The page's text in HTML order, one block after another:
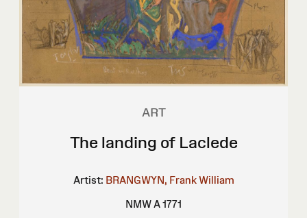
ART
The landing of Laclede
Artist: BRANGWYN, Frank William
NMW A 1771